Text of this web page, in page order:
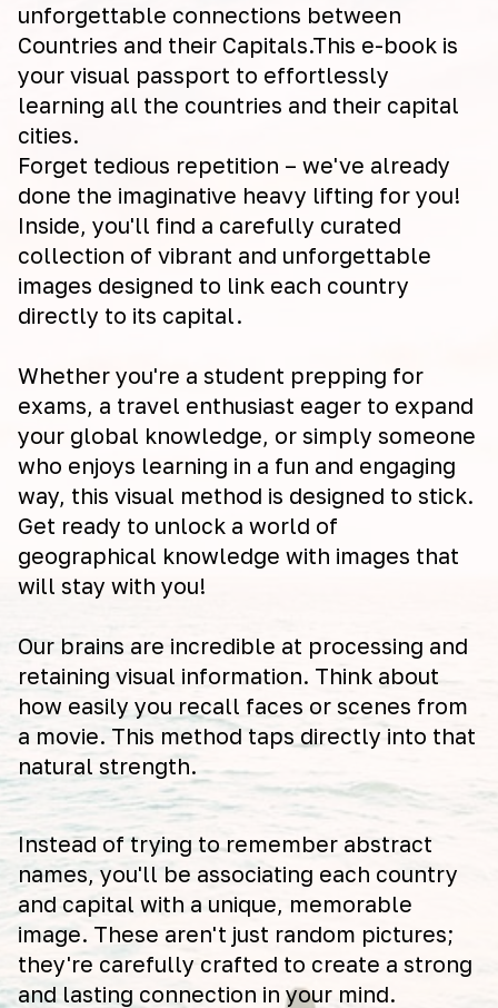
unforgettable connections between
Countries and their Capitals.This e-book is
your visual passport to effortlessly
learning all the countries and their capital
cities.
Forget tedious repetition – we've already
done the imaginative heavy lifting for you!
Inside, you'll find a carefully curated
collection of vibrant and unforgettable
images designed to link each country
directly to its capital.
Whether you're a student prepping for
exams, a travel enthusiast eager to expand
your global knowledge, or simply someone
who enjoys learning in a fun and engaging
way, this visual method is designed to stick.
Get ready to unlock a world of
geographical knowledge with images that
will stay with you!
Our brains are incredible at processing and
retaining visual information. Think about
how easily you recall faces or scenes from
a movie. This method taps directly into that
natural strength.
Instead of trying to remember abstract
names, you'll be associating each country
and capital with a unique, memorable
image. These aren't just random pictures;
they're carefully crafted to create a strong
and lasting connection in your mind.